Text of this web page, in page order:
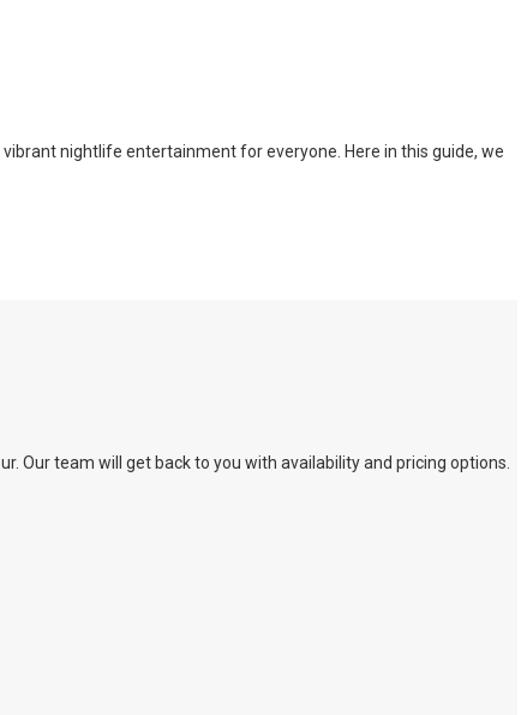
nightlife entertainment for everyone. Here in this guide, we
Our team will get back to you with availability and pricing options.